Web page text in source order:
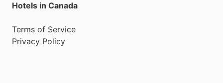
Hotels in Canada
Terms of Service
Privacy Policy